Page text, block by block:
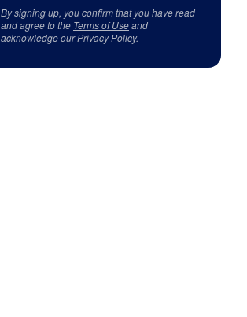
By signing up, you confirm that you have read
and agree to the Terms of Useand
acknowledge ourPrivacy Policy.